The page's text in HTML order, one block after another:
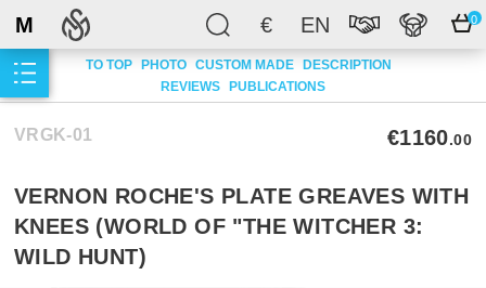
€ EN 0
M
TO TOP PHOTO CUSTOM MADE DESCRIPTION
REVIEWS PUBLICATIONS
VRGK-01 €1160.00
VERNON ROCHE'S PLATE GREAVES WITH
KNEES (WORLD OF "THE WITCHER 3:
WILD HUNT)